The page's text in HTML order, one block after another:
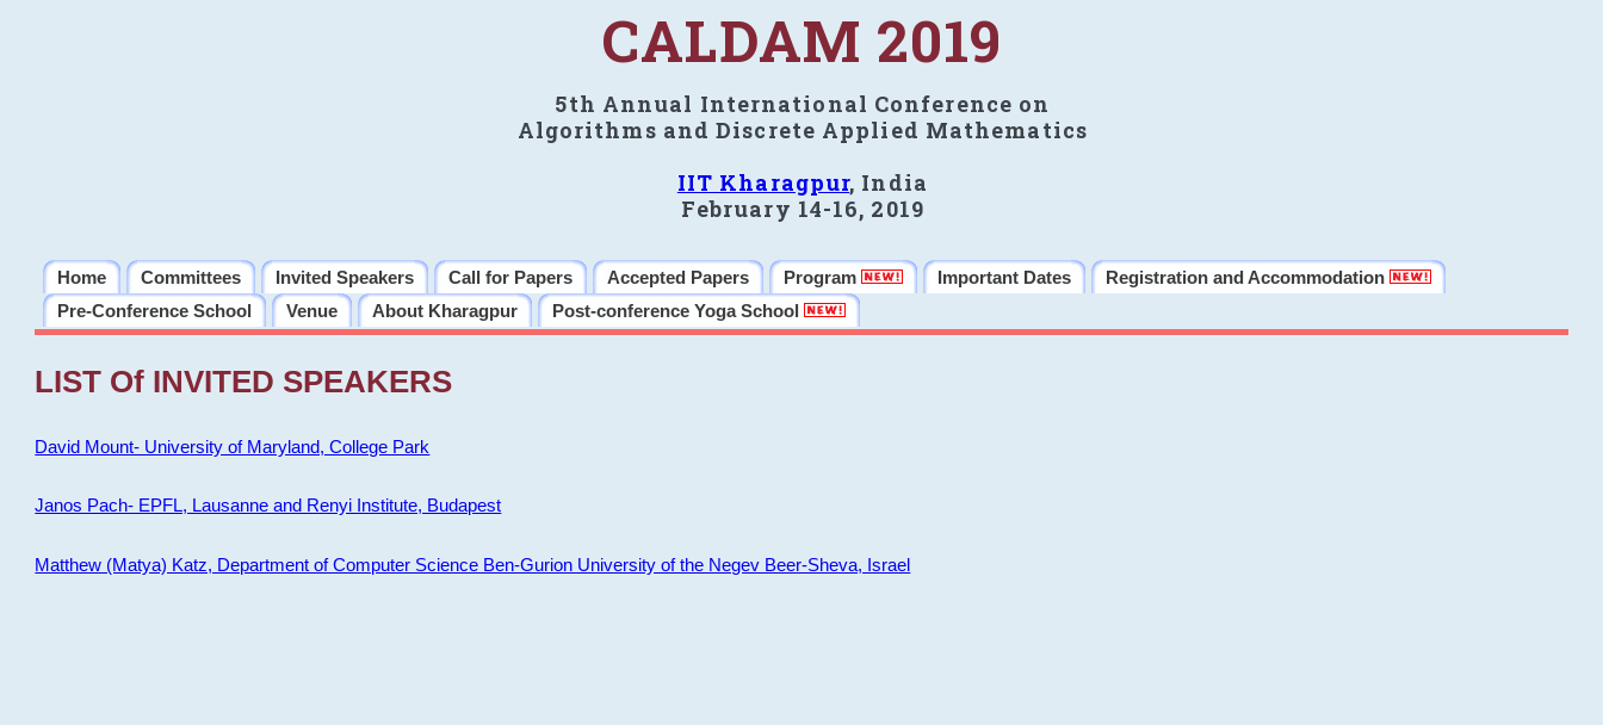
CALDAM 2019
5th Annual International Conference on
Algorithms and Discrete Applied Mathematics
IIT Kharagpur, India
February 14-16, 2019
Home Committees Invited Speakers Call for Papers Accepted Papers Program Important Dates
Registration and Accommodation
Pre-Conference School
Venue About Kharagpur Post-conference Yoga School
LIST Of INVITED SPEAKERS
David Mount- University of Maryland, College Park
Janos Pach- EPFL, Lausanne and Renyi Institute, Budapest
Matthew (Matya) Katz, Department of Computer Science Ben-Gurion University of the Negev Beer-Sheva, Israel